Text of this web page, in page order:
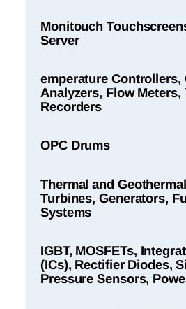
Monitouch
Server
emperature Controllers,
Analyzers, Flow Meters,
Recorders
OPC Drums
Thermal and
Turbines, Generators,
Systems
IGBT, MOSFETs,
(ICs), Rectifier Diodes,
Pressure Sensors,